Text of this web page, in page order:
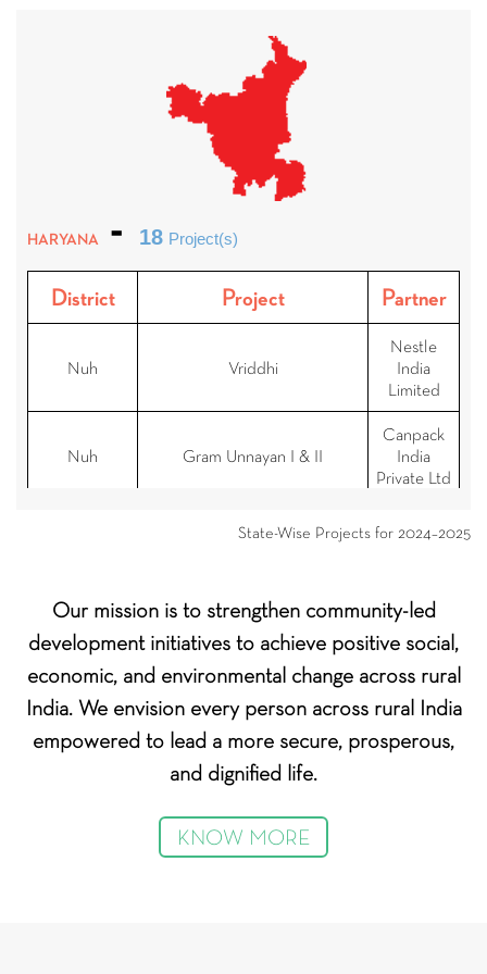
HARYANA 18 Project(s)
District Project Partner
Nuh Vriddhi
Nestle
India
Limited
Nuh Gram Unnayan I & II
Canpack
India
Private Ltd
Parivartan
Bank Ltd
Kurukshetra
Crop Residue Management
Foundation
Kaithal and
Kurukshetra
Fostering a Green Future -
Empowering children and
youth with eco-consciousness
Foundation
Jhajjar and
Water Conservation Project
IndusInd
Krishi Samriddhi IV
State-Wise Projects for 2024–2025
Our mission is to strengthen community-led
development initiatives to achieve positive social,
economic, and environmental change across rural
India. We envision every person across rural India
empowered to lead a more secure, prosperous,
and dignified life.
KNOW MORE